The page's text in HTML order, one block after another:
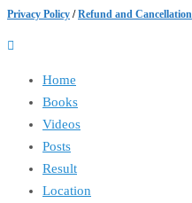
Privacy Policy /Refund and Cancellation
Home
Books
Videos
Posts
Result
Location